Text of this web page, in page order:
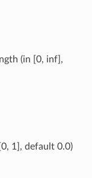
(in [0, inf],
1], default 0.0)